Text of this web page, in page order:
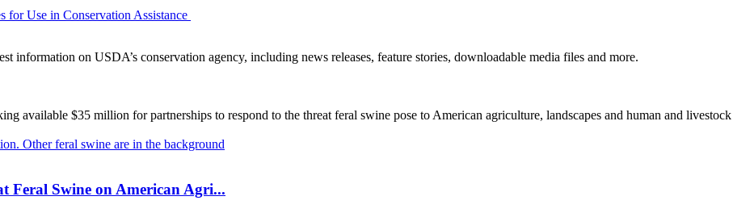
for Use in Conservation Assistance
information on USDA’s conservation agency, including news releases, feature stories, downloadable media files and more.
available $35 million for partnerships to respond to the threat feral swine pose to American agriculture, landscapes and human and livestock
Feral Swine on American Agri...